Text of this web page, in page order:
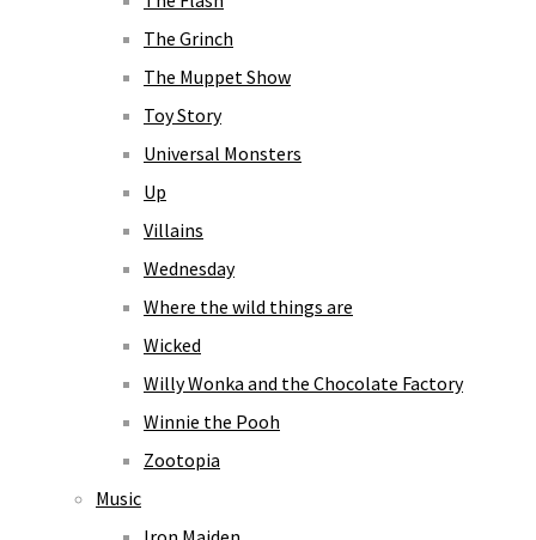
The Grinch
The Muppet Show
Toy Story
Universal Monsters
Up
Villains
Wednesday
Where the wild things are
Wicked
Willy Wonka and the Chocolate Factory
Winnie the Pooh
Zootopia
Music